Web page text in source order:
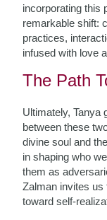
incorporating this
remarkable shift:
practices,
infused with love
The Path
Ultimately, Tanya
between these
divine soul and
in shaping who
them as
Zalman invites
toward self-